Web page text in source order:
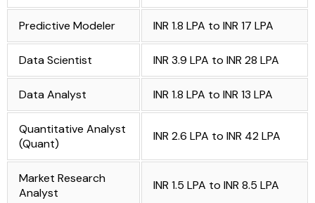
Predictive Modeler INR 1.8 LPA to INR 17 LPA
Data Scientist INR 3.9 LPA to INR 28 LPA
Data Analyst INR 1.8 LPA to INR 13 LPA
Quantitative Analyst
(Quant)
INR 2.6 LPA to INR 42 LPA
Market Research
Analyst
INR 1.5 LPA to INR 8.5 LPA